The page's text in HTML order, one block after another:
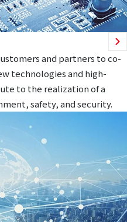
and partners to co-
technologies and high-
to the realization of a
safety, and security.